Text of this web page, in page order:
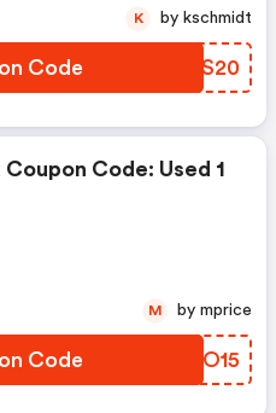
Code QPPS20
K by kschmidt
Coupon Code: Used 1
Code FFBO15
M by mprice